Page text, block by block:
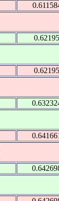
0.62195
0.62195